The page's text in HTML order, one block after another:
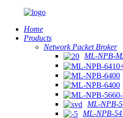
Home
Products
Network Packet Broker
ML-NPB-
ML-NPB-
ML-NPB-